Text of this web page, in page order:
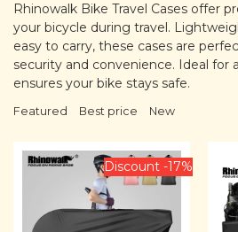
Rhinowalk Bike Travel Cases offer
your bicycle during travel.
easy to carry, these cases are
security and convenience. Ideal for
ensures your bike stays safe.
Featured Best price New
Discount -17%